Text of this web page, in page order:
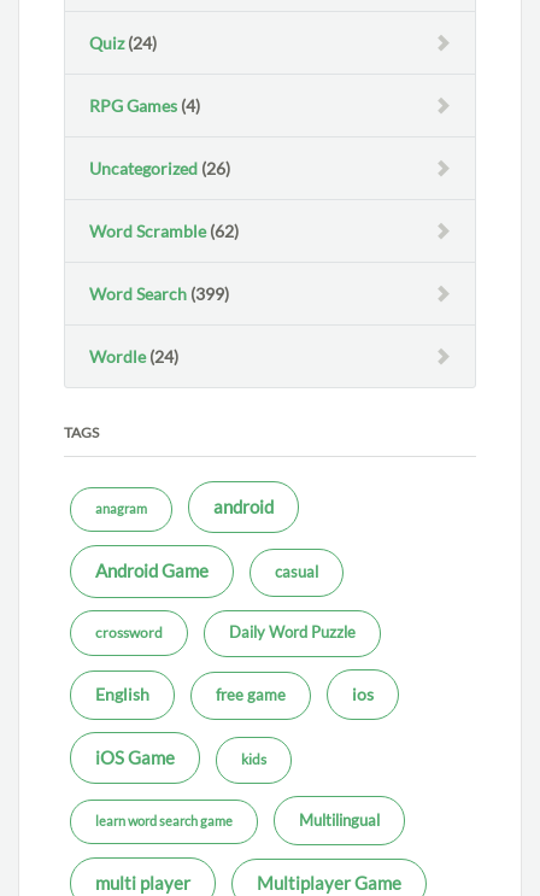
Quiz(24)
RPG Games (4)
Uncategorized (26)
Word Scramble(62)
Word Search (399)
Wordle(24)
TAGS
anagram android
Android Game casual
crossword Daily Word Puzzle
English free game ios
iOS Game kids
learn word search game Multilingual
multi player Multiplayer Game